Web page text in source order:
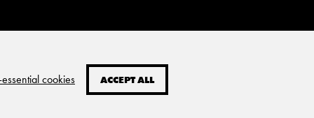
cookies ACCEPT ALL